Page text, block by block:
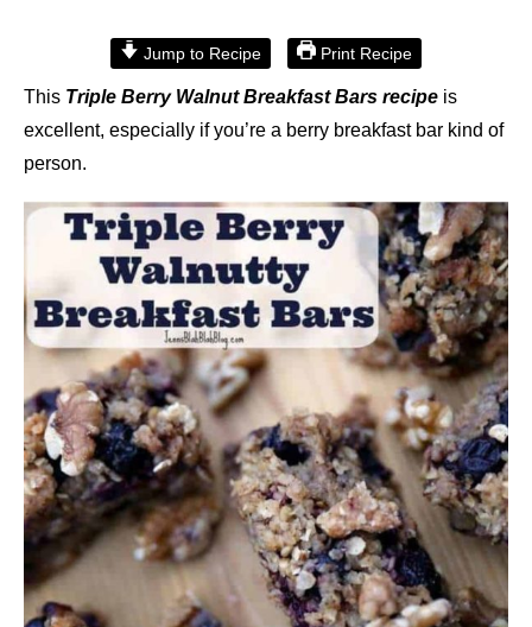
Jump to Recipe Print Recipe
This Triple Berry Walnut Breakfast Bars recipe is
excellent, especially if you’re a berry breakfast bar kind of
person.